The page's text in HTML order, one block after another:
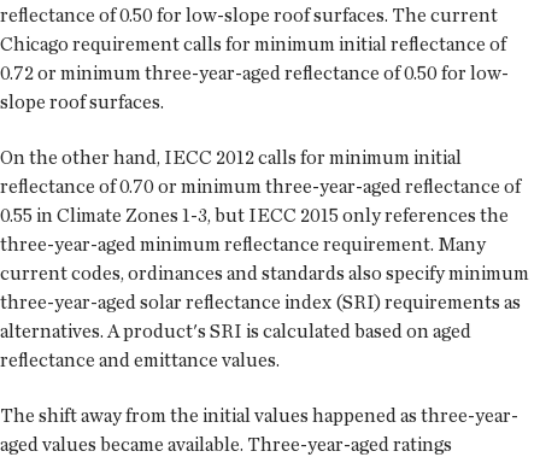
reflectance of 0.50 for low-slope roof surfaces. The current
Chicago requirement calls for minimum initial reflectance of
0.72 or minimum three-year-aged reflectance of 0.50 for low-
slope roof surfaces.
On the other hand, IECC 2012 calls for minimum initial
reflectance of 0.70 or minimum three-year-aged reflectance of
0.55 in Climate Zones 1-3, but IECC 2015 only references the
three-year-aged minimum reflectance requirement. Many
current codes, ordinances and standards also specify minimum
three-year-aged solar reflectance index (SRI) requirements as
alternatives. A product's SRI is calculated based on aged
reflectance and emittance values.
The shift away from the initial values happened as three-year-
aged values became available. Three-year-aged ratings